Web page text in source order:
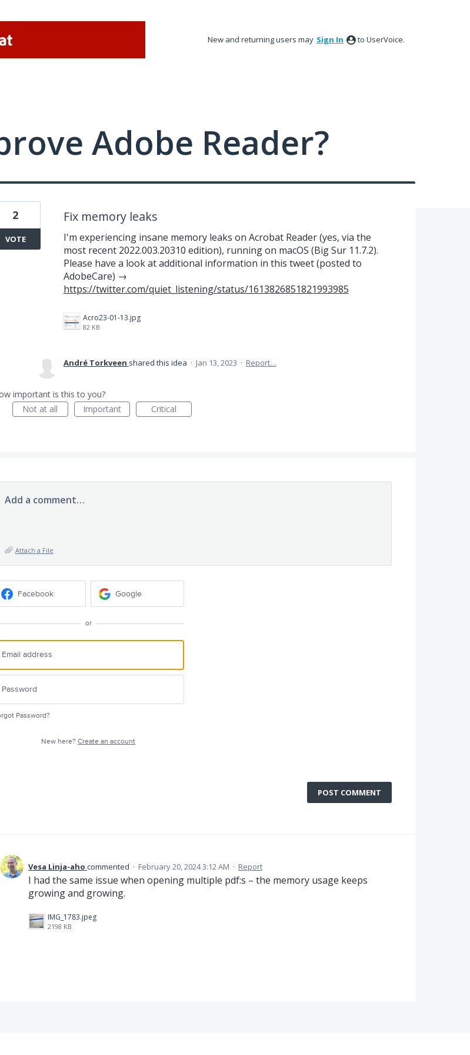
New and returning users may Sign In to UserVoice.
Adobe Reader?
Fix memory leaks
I'm experiencing insane memory leaks on Acrobat Reader (yes, via the
most recent 2022.003.20310 edition), running on macOS (Big Sur 11.7.2).
Please have a look at additional information in this tweet (posted to
AdobeCare) →
https://twitter.com/quiet_listening/status/1613826851821993985
Acro23-01-13.jpg
82 KB
2
VOTE
André Torkveen shared this idea · Jan 13, 2023 · Report…
important is this to you?
Not at all
Important Critical
Add a comment…
Attach a File
Facebook Google
or
Password?
New here?Create an account
POST COMMENT
Vesa Linja-aho commented · February 20, 2024 3:12 AM · Report
I had the same issue when opening multiple pdf:s – the memory usage keeps
growing and growing.
IMG_1783.jpeg
2198 KB